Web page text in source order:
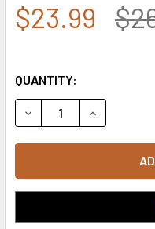
$23.99
QUANTITY:
DECREASE QUANTITY
INCREASE